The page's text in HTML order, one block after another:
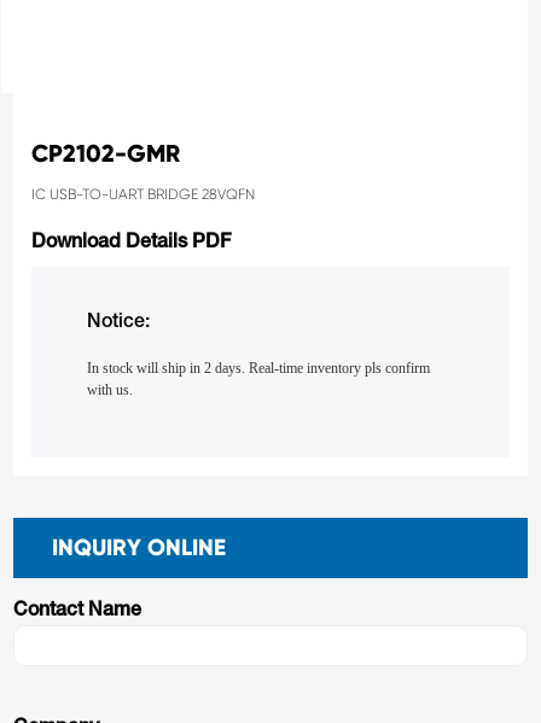
CP2102-GMR
IC USB-TO-UART BRIDGE 28VQFN
Download Details PDF
Notice:
In stock will ship in 2 days. Real-time inventory pls confirm
with us.
INQUIRY ONLINE
Contact Name